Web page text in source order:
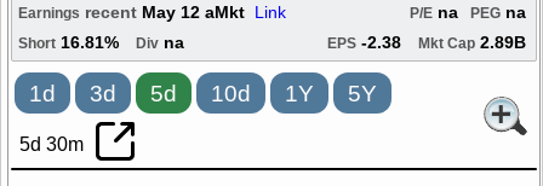
Earnings recent May 12 aMkt Link PEG na
P/E na
Short 16.81% Div na EPS -2.38 Mkt Cap 2.89B
1d 3d 5d 10d 1Y 5Y
5d 30m